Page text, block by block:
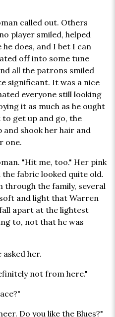
called out. Others
player smiled, helped
does, and I bet I can
off into some tune
all the patrons smiled
significant. It was a nice
everyone still looking
it as much as he ought
to get up and go, the
shook her hair and
one.
"Hit me, too." Her pink
fabric looked quite old.
through the family, several
and light that Warren
apart at the lightest
to, not that he was
asked her.
not from here."
Do you like the Blues?"